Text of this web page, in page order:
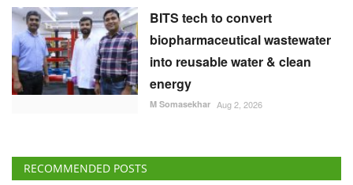
BITS tech to convert
biopharmaceutical wastewater
into reusable water & clean
energy
M Somasekhar Aug 2, 2026
RECOMMENDED POSTS